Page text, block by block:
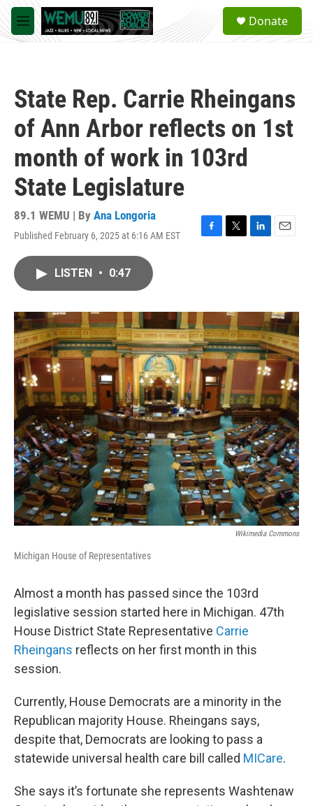
Skip to main content
M
e
a
Donate
State Rep. Carrie Rheingans
of Ann Arbor reflects on 1st
month of work in 103rd
State Legislature
89.1 WEMU | By Ana Longoria
Published February 6, 2025 at 6:16 AM EST
F
o
k
T
r
L
I
n
E
LISTEN • 0:47
Wikimedia Commons
Michigan House of Representatives
Almost a month has passed since the 103rd
legislative session started here in Michigan. 47th
House District State Representative Carrie
Rheingans reflects on her first month in this
session.
Currently, House Democrats are a minority in the
Republican majority House. Rheingans says,
despite that, Democrats are looking to pass a
statewide universal health care bill called MICare.
She says it’s fortunate she represents Washtenaw